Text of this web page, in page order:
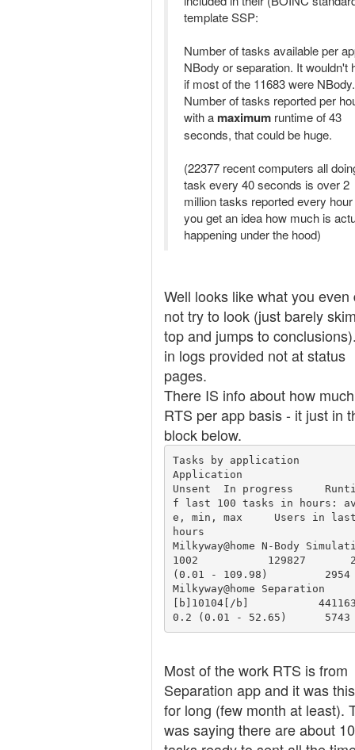
template SSP:
Number of tasks available per
NBody or separation. It wouldn't
if most of the 11683 were NBody.
Number of tasks reported per
with a maximum runtime of 43
seconds, that could be huge.
(22377 recent computers all
task every 40 seconds is over 2
million tasks reported every
you get an idea how much is
happening under the hood)
Well looks like what you even
not try to look (just barely
top and jumps to
in logs provided not at status
pages.
There IS info about how
RTS per app basis - it just in
block below.
Tasks by application
Application
Unsent 	In progress 	Runtime o
f last 100 tasks in hours:
e, min, max 	Users in last 24
hours
Milkyway@home N-Body
1002 	       129827 	    2.34
(0.01 - 109.98) 	2954
Milkyway@home Separation
[b]10104[/b] 	       441163
0.2 (0.01 - 52.65) 	5743
Most of the work RTS is from
Separation app and it was
for long (few month at least).
was saying there are about